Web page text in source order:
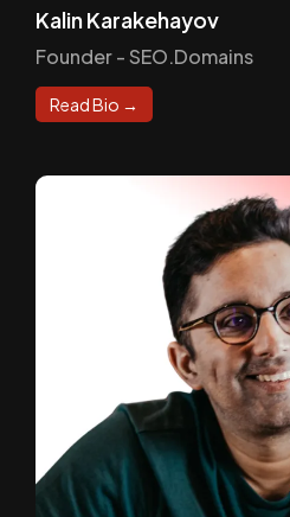
Kalin Karakehayov
Founder - SEO.Domains
Read Bio →